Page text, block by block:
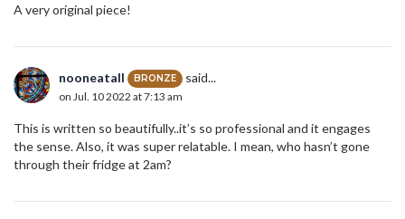
A very original piece!
nooneatall BRONZE said...
on Jul. 10 2022 at 7:13 am
This is written so beautifully..it’s so professional and it engages
the sense. Also, it was super relatable. I mean, who hasn’t gone
through their fridge at 2am?